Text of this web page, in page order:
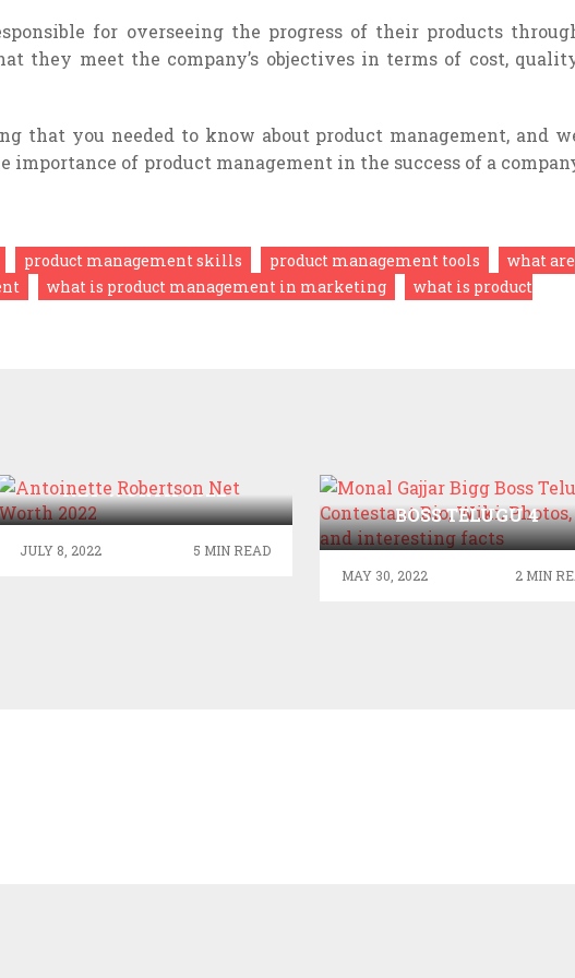
for overseeing the progress of their products
they meet the company’s objectives in terms of cost,
that you needed to know about product management, and
importance of product management in the success of a
product management skills product management tools
what are
what is product management in marketing
what is product
NET WORTH 2022
JULY 8, 2022 5 MIN READ
MONAL GAJJAR BIGG
BOSS TELUGU 4
CONTESTANT BIO,
INTERESTING FACTS
MAY 30, 2022 2 MIN